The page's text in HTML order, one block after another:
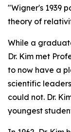
"Wigner's 1939
theory of
While a
Dr. Kim met
to now have a
scientific
could not. Dr.
youngest